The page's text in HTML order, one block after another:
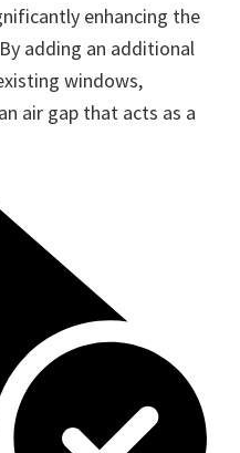
enhancing the
adding an additional
windows,
air gap that acts as a